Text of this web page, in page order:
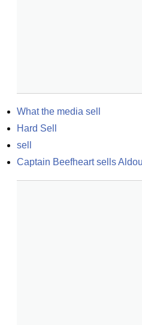
What the media sell
Hard Sell
sell
Captain Beefheart sells